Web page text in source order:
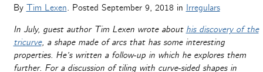
By Tim Lexen. Posted September 9, 2018in Irregulars
In July, guest author Tim Lexen wrote about his discovery of the
tricurve, a shape made of arcs that has some interesting
properties. He’s written a follow-up in which he explores them
further. For a discussion of tiling with curve-sided shapes in